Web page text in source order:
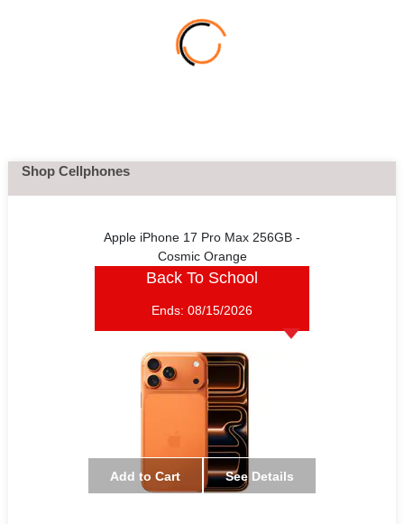
Shop Cellphones
Apple iPhone 17 Pro Max 256GB -
Cosmic Orange
Back To School
Ends: 08/15/2026
Add to Cart See Details